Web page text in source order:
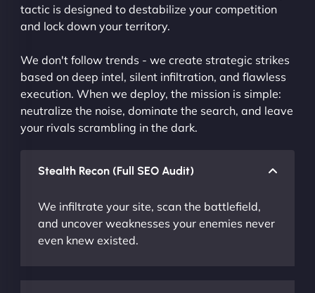
tactic is designed to destabilize your competition
and lock down your territory.
We don't follow trends - we create strategic strikes
based on deep intel, silent infiltration, and flawless
execution. When we deploy, the mission is simple:
neutralize the noise, dominate the search, and leave
your rivals scrambling in the dark.
Stealth Recon (Full SEO Audit)
We infiltrate your site, scan the battlefield,
and uncover weaknesses your enemies never
even knew existed.